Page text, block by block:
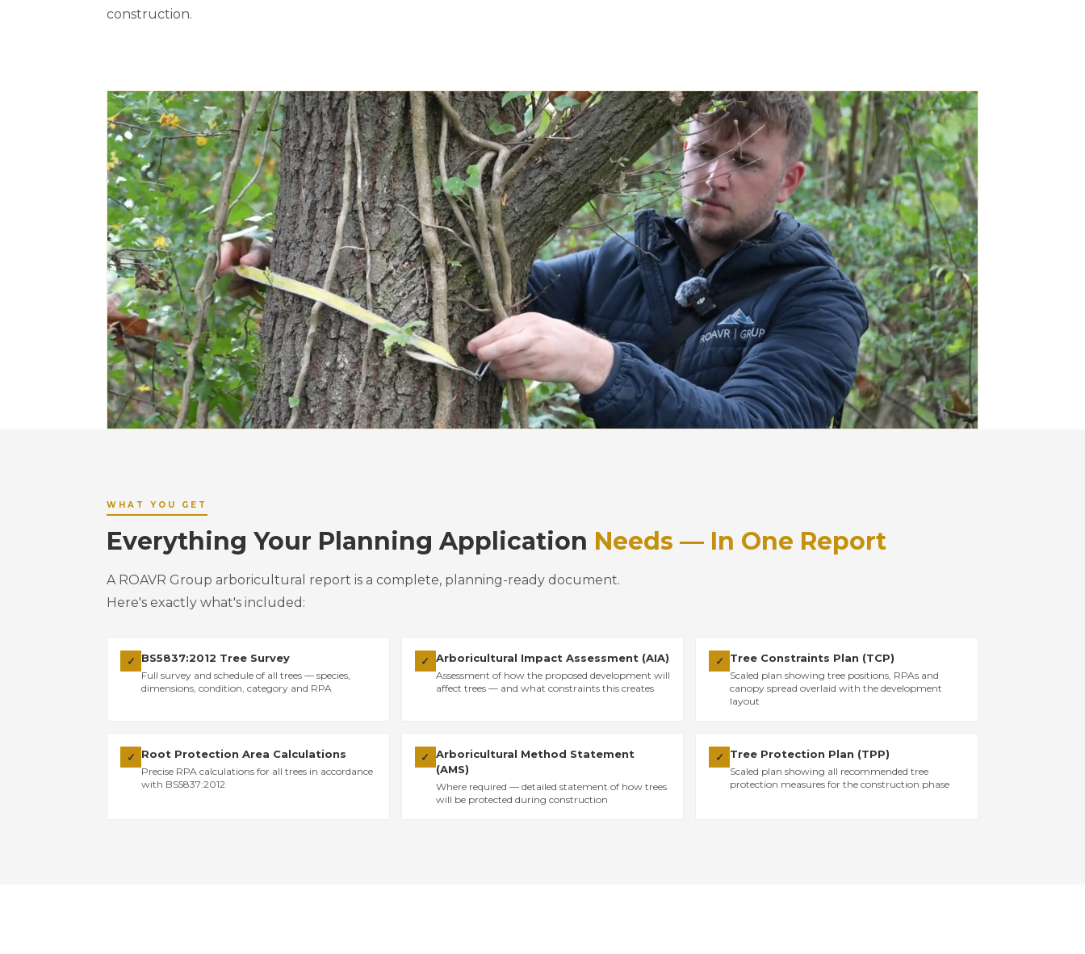
construction.
WHAT YOU GET
Everything Your Planning Application Needs — In One Report
A ROAVR Group arboricultural report is a complete, planning-ready document.
Here's exactly what's included:
✓ BS5837:2012 Tree Survey
Full survey and schedule of all trees — species,
dimensions, condition, category and RPA
✓ Arboricultural Impact Assessment (AIA)
Assessment of how the proposed development will
affect trees — and what constraints this creates
✓ Tree Constraints Plan (TCP)
Scaled plan showing tree positions, RPAs and
canopy spread overlaid with the development
layout
✓ Root Protection Area Calculations
Precise RPA calculations for all trees in accordance
with BS5837:2012
✓
Arboricultural Method Statement
(AMS)
Where required — detailed statement of how trees
will be protected during construction
✓ Tree Protection Plan (TPP)
Scaled plan showing all recommended tree
protection measures for the construction phase